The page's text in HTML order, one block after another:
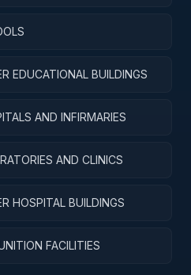
EDUCATIONAL BUILDINGS
AND INFIRMARIES
AND CLINICS
HOSPITAL BUILDINGS
FACILITIES